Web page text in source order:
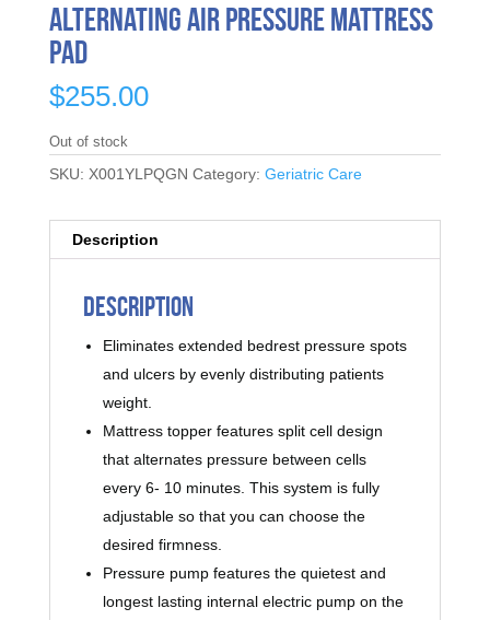
Alternating Air Pressure Mattress
Pad
$255.00
Out of stock
SKU: X001YLPQGN Category: Geriatric Care
Description
Description
Eliminates extended bedrest pressure spots
and ulcers by evenly distributing patients
weight.
Mattress topper features split cell design
that alternates pressure between cells
every 6- 10 minutes. This system is fully
adjustable so that you can choose the
desired firmness.
Pressure pump features the quietest and
longest lasting internal electric pump on the